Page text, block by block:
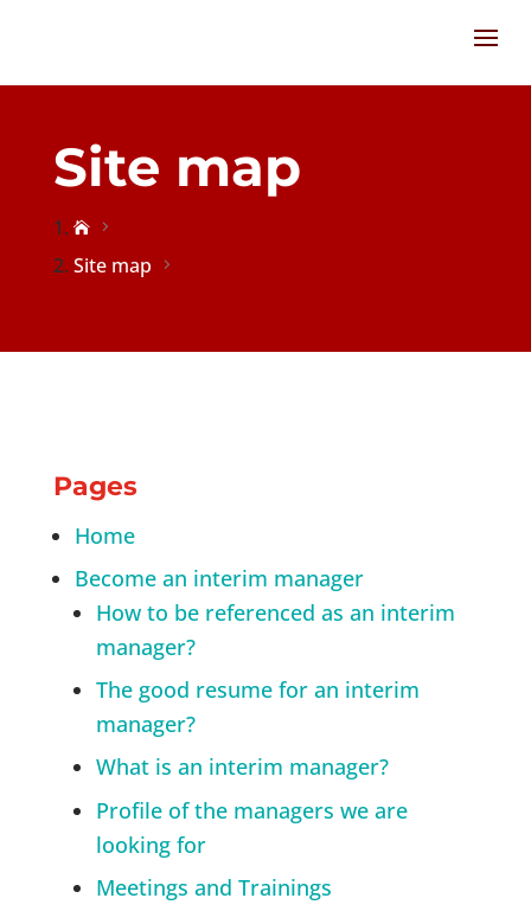
Site map

Site map
Pages
Home
Become an interim manager
How to be referenced as an interim
manager?
The good resume for an interim
manager?
What is an interim manager?
Profile of the managers we are
looking for
Meetings and Trainings